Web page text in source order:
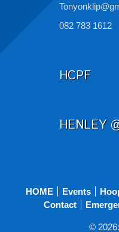
082 783 1612
HCPF
HENLEY
HOME Events
Contact
©